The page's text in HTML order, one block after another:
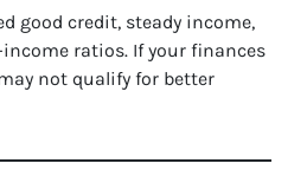
good credit, steady income,
ratios. If your finances
not qualify for better